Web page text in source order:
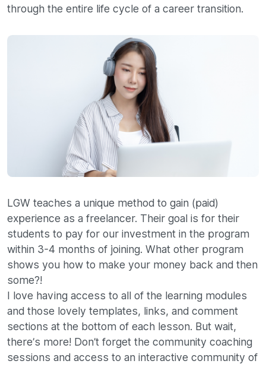
through the entire life cycle of a career transition.
LGW teaches a unique method to gain (paid)
experience as a freelancer. Their goal is for their
students to pay for our investment in the program
within 3-4 months of joining. What other program
shows you how to make your money back and then
some?!
I love having access to all of the learning modules
and those lovely templates, links, and comment
sections at the bottom of each lesson. But wait,
there’s more! Don’t forget the community coaching
sessions and access to an interactive community of